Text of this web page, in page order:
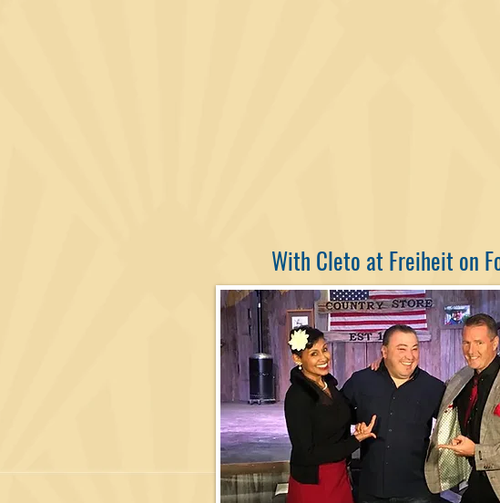
With Cleto at Freiheit on